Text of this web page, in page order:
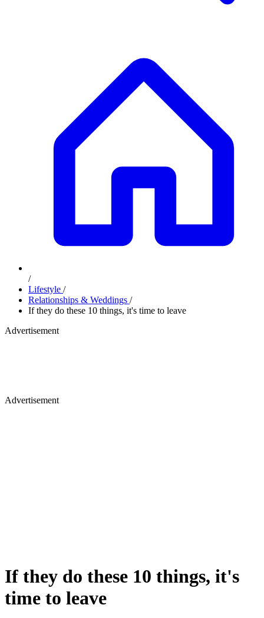
/
Lifestyle /
Relationships & Weddings /
If they do these 10 things, it's time to leave
Advertisement
Advertisement
If they do these 10 things, it's
time to leave